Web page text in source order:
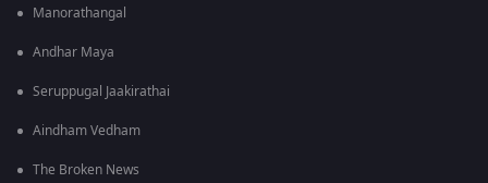
Manorathangal
Andhar Maya
Seruppugal Jaakirathai
Aindham Vedham
The Broken News